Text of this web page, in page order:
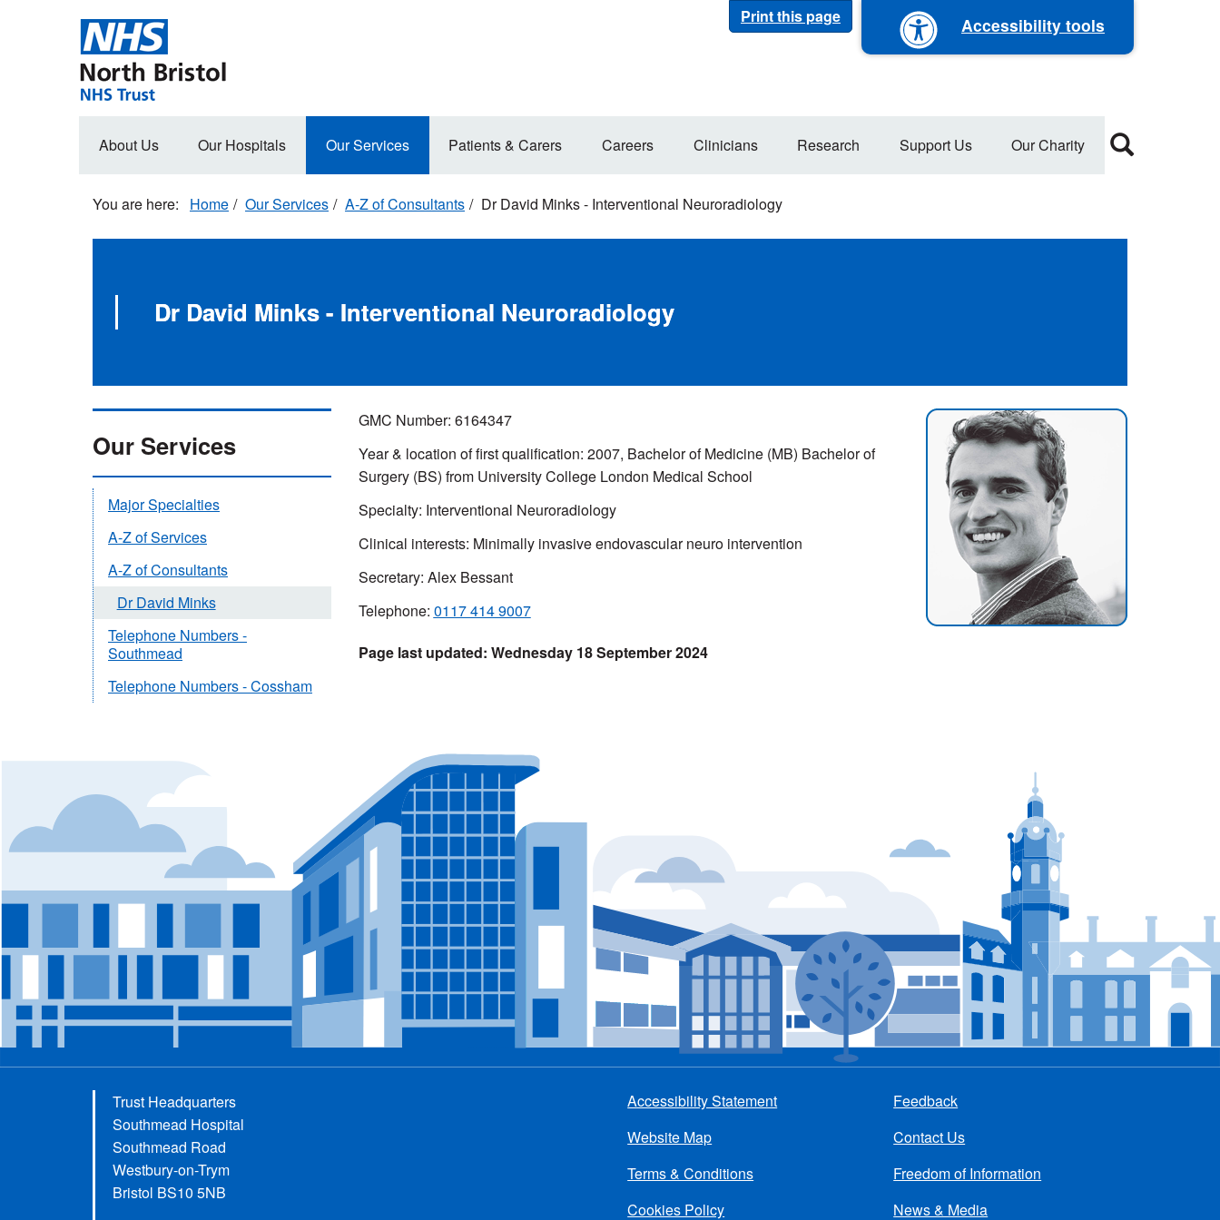
Print this page Accessibility tools
Main
About Us Our Hospitals Our Services Patients & Carers Careers Clinicians Research Support Us Our Charity
Home Our Services A-Z of Consultants Dr David Minks - Interventional Neuroradiology
Dr David Minks - Interventional Neuroradiology
GMC Number: 6164347
Year & location of first qualification: 2007, Bachelor of Medicine (MB) Bachelor of
Surgery (BS) from University College London Medical School
Specialty: Interventional Neuroradiology
Clinical interests: Minimally invasive endovascular neuro intervention
Secretary: Alex Bessant
Telephone: 0117 414 9007
Wednesday 18 September 2024
Our Services
Major Specialties
A-Z of Services
A-Z of Consultants
Dr David Minks
Telephone Numbers -
Southmead
Telephone Numbers - Cossham
Trust Headquarters
Southmead Hospital
Southmead Road
Westbury-on-Trym
Bristol BS10 5NB
menu
Accessibility Statement
Website Map
Terms & Conditions
Cookies Policy
Feedback
Contact Us
Freedom of Information
News & Media